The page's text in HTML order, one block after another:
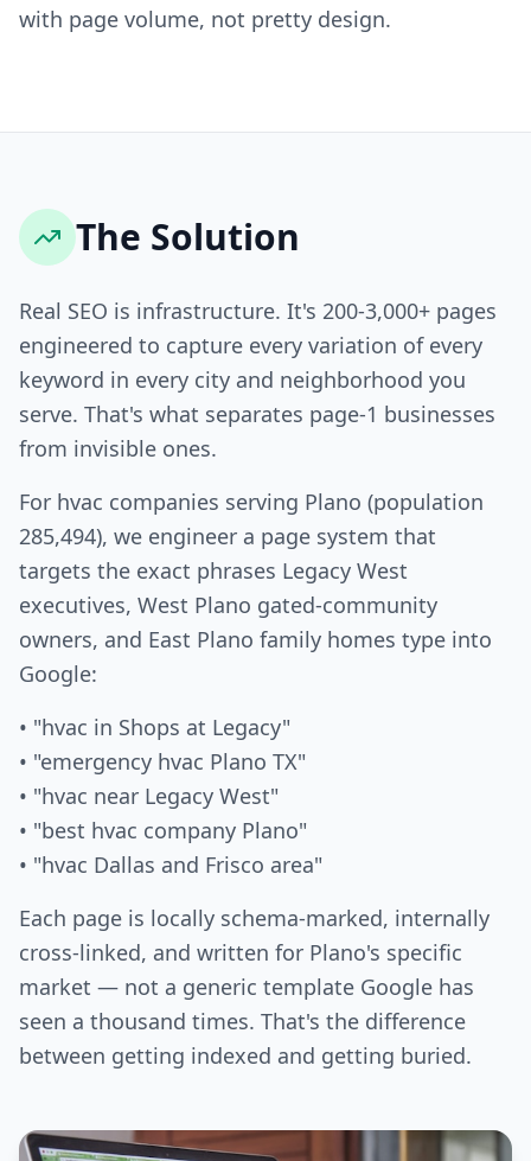
with page volume, not pretty design.
The Solution
Real SEO is infrastructure. It's 200-3,000+ pages
engineered to capture every variation of every
keyword in every city and neighborhood you
serve. That's what separates page-1 businesses
from invisible ones.
For hvac companies serving Plano (population
285,494), we engineer a page system that
targets the exact phrases Legacy West
executives, West Plano gated-community
owners, and East Plano family homes type into
Google:
• "hvac in Shops at Legacy"
• "emergency hvac Plano TX"
• "hvac near Legacy West"
• "best hvac company Plano"
• "hvac Dallas and Frisco area"
Each page is locally schema-marked, internally
cross-linked, and written for Plano's specific
market — not a generic template Google has
seen a thousand times. That's the difference
between getting indexed and getting buried.